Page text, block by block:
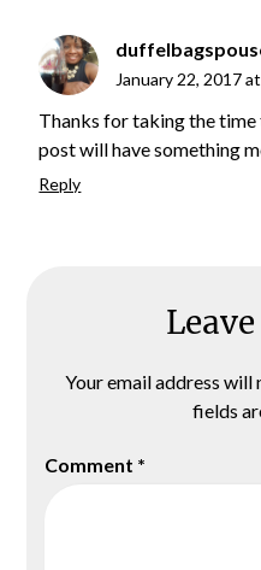
January 22, 2017
Thanks for taking the
post will have something
Reply
Your email address will
fields
Comment *